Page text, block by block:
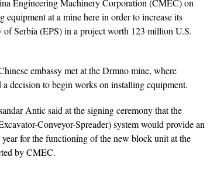
Engineering Machinery Corporation (CMEC) on
at a mine here in order to increase its
Serbia (EPS) in a project worth 123 million U.S.
embassy met at the Drmno mine, where
decision to begin works on installing equipment.
Antic said at the signing ceremony that the
Conveyor-Spreader) system would provide an
for the functioning of the new block unit at the
by CMEC.